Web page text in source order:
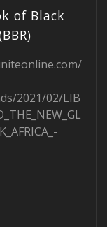
of Black
2021/02/LIB